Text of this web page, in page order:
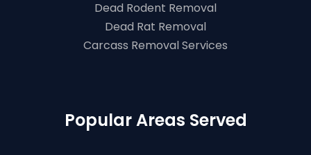
Dead Rodent Removal
Dead Rat Removal
Carcass Removal Services
Popular Areas Served